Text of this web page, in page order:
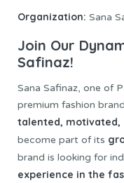
Organization: Sana
Join Our
Safinaz!
Sana Safinaz, one of
premium fashion
talented, motivated,
become part of its
brand is looking for
experience in the